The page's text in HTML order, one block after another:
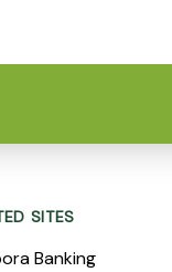
SITES
Banking